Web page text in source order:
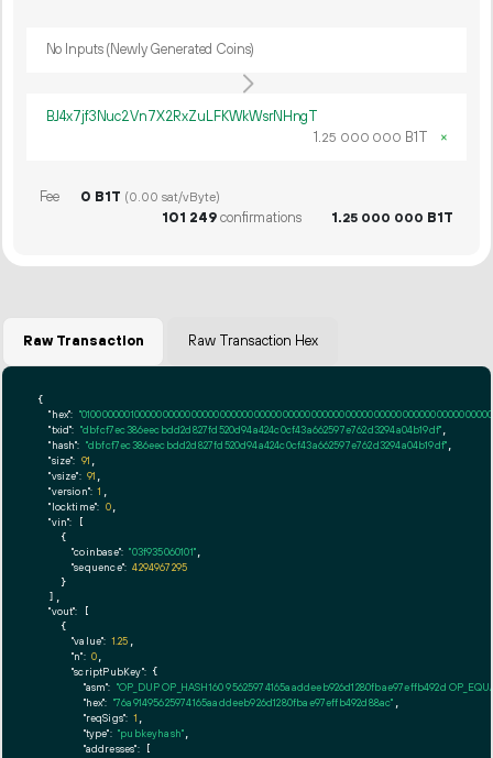
No Inputs (Newly Generated Coins)
BJ4x7jf3Nuc2Vn7X2RxZuLFKWkWsrNHngT
1.25 000 000 B1T ×
Fee 0 B1T (0.00 sat/vByte)
101 249confirmations 1.25 000 000 B1T
Raw Transaction Raw Transaction Hex
{
"hex":
"txid": "dbfcf7ec386eecbdd2d827fd520d94a424c0cf43a662597e762d3294a04b19df"
"hash": "dbfcf7ec386eecbdd2d827fd520d94a424c0cf43a662597e762d3294a04b19df"
"size": 91
"vsize": 91
"version": 1
"locktime": 0,
"vin": [
    {
"coinbase": "03f935060101"
"sequence": 4294967295
    }
  ],
"vout": [
    {
"value": 1.25
"n": 0
"scriptPubKey": {
"asm": "OP_DUP OP_HASH160 95625974165aaddeeb926d1280fbae97effb492d
"hex": "76a91495625974165aaddeeb926d1280fbae97effb492d88ac"
"reqSigs": 1
"type": "pubkeyhash"
"addresses": [